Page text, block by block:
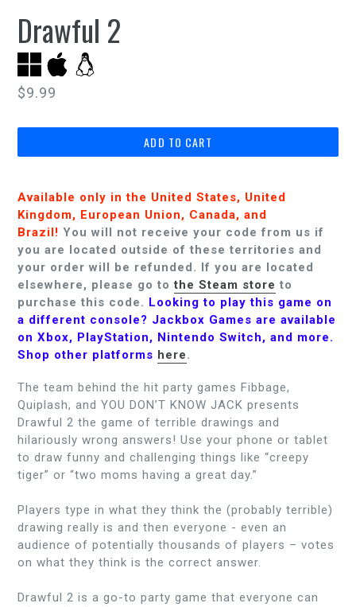
Drawful 2
Regular
$9.99
ADD TO CART
Available only in the United States, United
Kingdom, European Union, Canada, and
Brazil! You will not receive your code from us if
you are located outside of these territories and
your order will be refunded. If you are located
elsewhere, please go tothe Steam store to
purchase this code. Looking to play this game on
a different console? Jackbox Games are available
on Xbox, PlayStation, Nintendo Switch, and more.
Shop other platforms here.
The team behind the hit party games Fibbage,
Quiplash, and YOU DON’T KNOW JACK presents
Drawful 2 the game of terrible drawings and
hilariously wrong answers! Use your phone or tablet
to draw funny and challenging things like “creepy
tiger” or “two moms having a great day.”
Players type in what they think the (probably terrible)
drawing really is and then everyone - even an
audience of potentially thousands of players – votes
on what they think is the correct answer.
Drawful 2 is a go-to party game that everyone can